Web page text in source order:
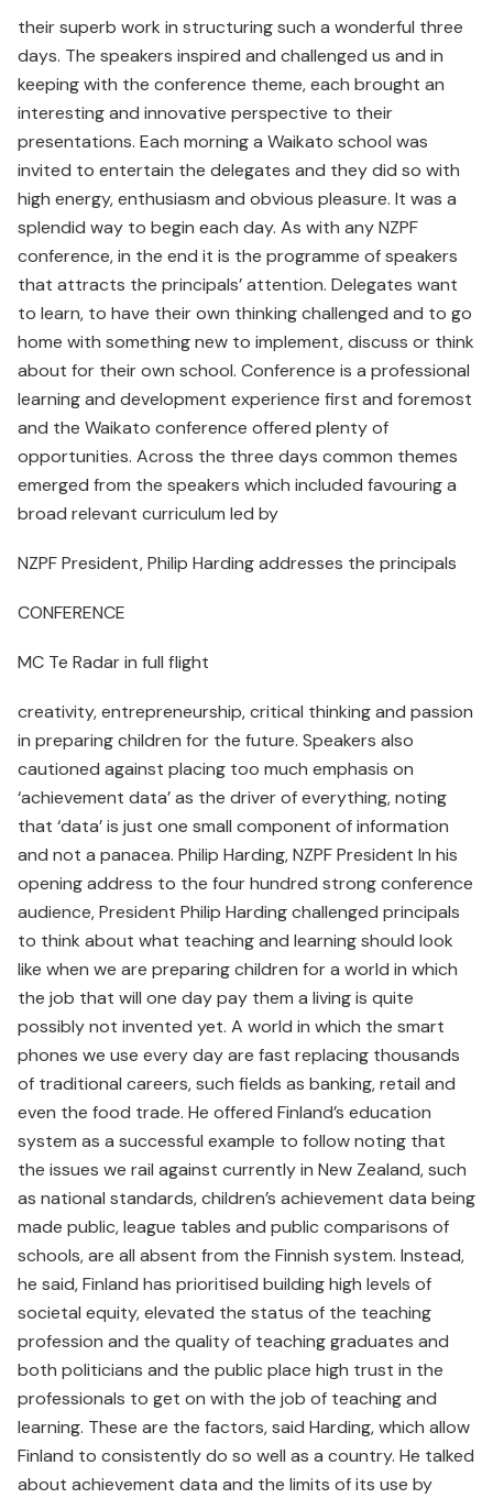
their superb work in structuring such a wonderful three
days. The speakers inspired and challenged us and in
keeping with the conference theme, each brought an
interesting and innovative perspective to their
presentations. Each morning a Waikato school was
invited to entertain the delegates and they did so with
high energy, enthusiasm and obvious pleasure. It was a
splendid way to begin each day. As with any NZPF
conference, in the end it is the programme of speakers
that attracts the principals’ attention. Delegates want
to learn, to have their own thinking challenged and to go
home with something new to implement, discuss or think
about for their own school. Conference is a professional
learning and development experience first and foremost
and the Waikato conference offered plenty of
opportunities. Across the three days common themes
emerged from the speakers which included favouring a
broad relevant curriculum led by
NZPF President, Philip Harding addresses the principals
CONFERENCE
MC Te Radar in full flight
creativity, entrepreneurship, critical thinking and passion
in preparing children for the future. Speakers also
cautioned against placing too much emphasis on
‘achievement data’ as the driver of everything, noting
that ‘data’ is just one small component of information
and not a panacea. Philip Harding, NZPF President In his
opening address to the four hundred strong conference
audience, President Philip Harding challenged principals
to think about what teaching and learning should look
like when we are preparing children for a world in which
the job that will one day pay them a living is quite
possibly not invented yet. A world in which the smart
phones we use every day are fast replacing thousands
of traditional careers, such fields as banking, retail and
even the food trade. He offered Finland’s education
system as a successful example to follow noting that
the issues we rail against currently in New Zealand, such
as national standards, children’s achievement data being
made public, league tables and public comparisons of
schools, are all absent from the Finnish system. Instead,
he said, Finland has prioritised building high levels of
societal equity, elevated the status of the teaching
profession and the quality of teaching graduates and
both politicians and the public place high trust in the
professionals to get on with the job of teaching and
learning. These are the factors, said Harding, which allow
Finland to consistently do so well as a country. He talked
about achievement data and the limits of its use by